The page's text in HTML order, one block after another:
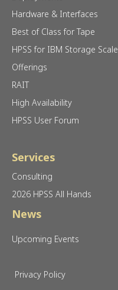
Hardware & Interfaces
Best of Class for Tape
HPSS for IBM Storage Scale
Offerings
RAIT
High Availability
HPSS User Forum
Services
Consulting
2026 HPSS All Hands
News
Upcoming Events
Privacy Policy